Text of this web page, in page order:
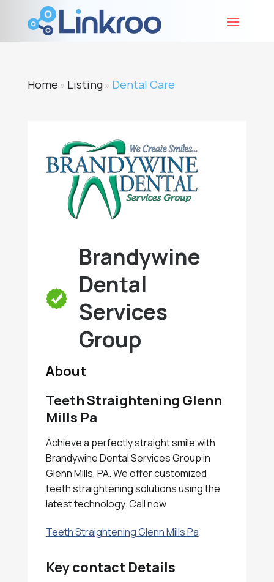
Home » Listing» Dental Care
Brandywine
Dental
Services
Group
About
Teeth Straightening Glenn
Mills Pa
Achieve a perfectly straight smile with
Brandywine Dental Services Group in
Glenn Mills, PA. We offer customized
teeth straightening solutions using the
latest technology. Call now
Teeth Straightening Glenn Mills Pa
Key contact Details